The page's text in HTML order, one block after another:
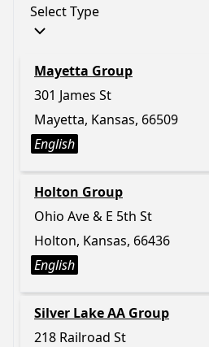
Select Type
Mayetta Group
301 James St
Mayetta, Kansas, 66509
English
Holton Group
Ohio Ave & E 5th St
Holton, Kansas, 66436
English
Silver Lake AA Group
218 Railroad St